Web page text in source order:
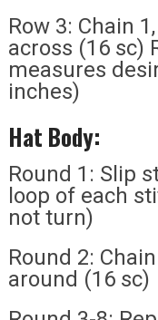
Row 3: Chain
across (16 sc)
measures
inches)
Hat Body:
Round 1: Slip
loop of each
not turn)
Round 2:
around (16 sc)